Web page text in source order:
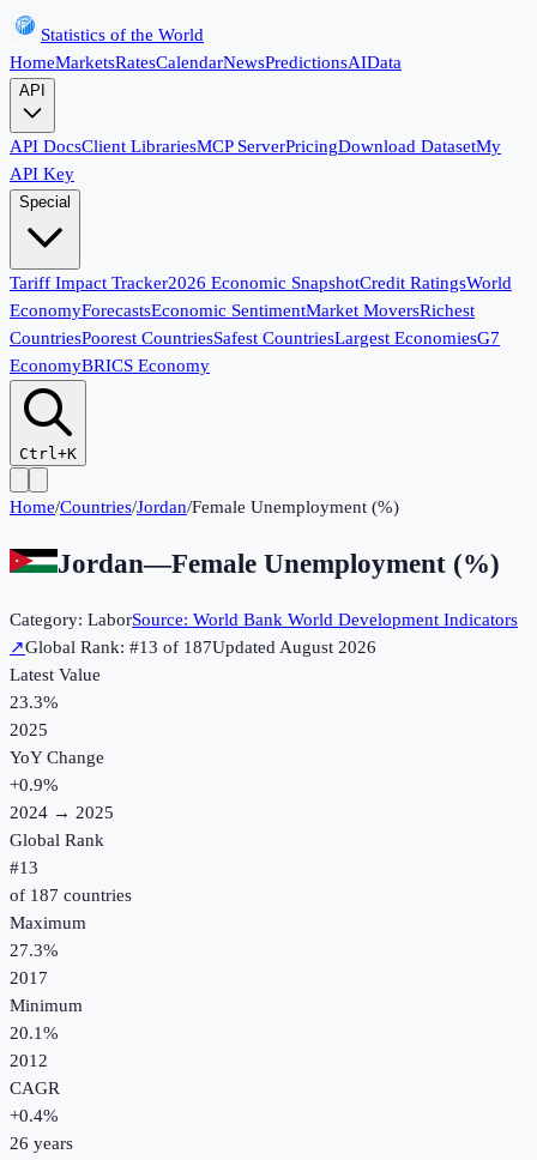
Statistics of the World
HomeMarketsRatesCalendarNewsPredictionsAIData
API
API DocsClient LibrariesMCP ServerPricingDownload DatasetMy
API Key
Special
Tariff Impact Tracker2026 Economic SnapshotCredit RatingsWorld
EconomyForecastsEconomic SentimentMarket MoversRichest
CountriesPoorest CountriesSafest CountriesLargest EconomiesG7
EconomyBRICS Economy
Ctrl+K
Home/Countries/Jordan/Female Unemployment (%)
Jordan—Female Unemployment (%)
Category: LaborSource: World Bank World Development Indicators
↗Global Rank: #13 of 187UpdatedAugust 2026
Latest Value
23.3%
2025
YoY Change
+0.9%
2024 → 2025
Global Rank
#13
of 187 countries
Maximum
27.3%
2017
Minimum
20.1%
2012
CAGR
+0.4%
26 years